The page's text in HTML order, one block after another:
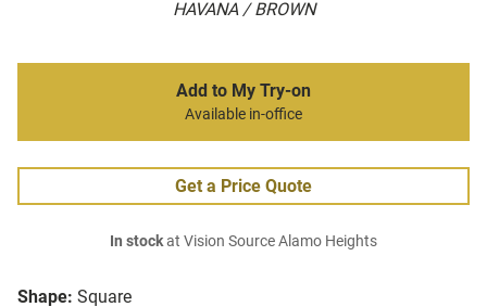
HAVANA / BROWN
Shape: Square
Add to My Try-on
Available in-office
Get a Price Quote
In stockat Vision Source Alamo Heights